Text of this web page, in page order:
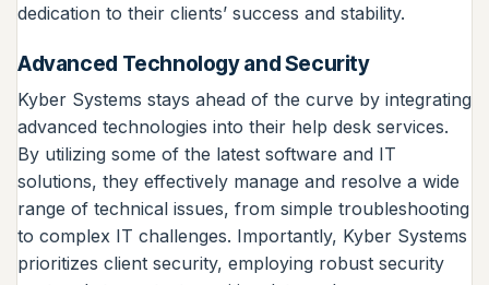
dedication to their clients’ success and stability.
Advanced Technology and Security
Kyber Systems stays ahead of the curve by integrating
advanced technologies into their help desk services.
By utilizing some of the latest software and IT
solutions, they effectively manage and resolve a wide
range of technical issues, from simple troubleshooting
to complex IT challenges. Importantly, Kyber Systems
prioritizes client security, employing robust security